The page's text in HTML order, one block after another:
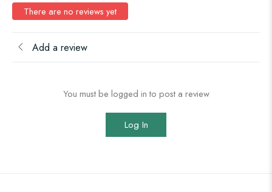
There are no reviews yet
Add a review
You must be logged in to post a review
Log In